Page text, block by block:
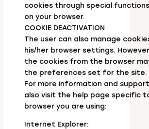
cookies through special
on your browser.
COOKIE DEACTIVATION
The user can also manage
his/her browser settings.
the cookies from the browser
the preferences set for the site.
For more information and
also visit the help page specific
browser you are using:
Internet Explorer: